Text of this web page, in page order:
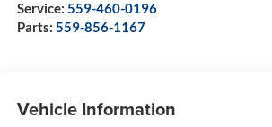
Service: 559-460-0196
Parts: 559-856-1167
Vehicle Information